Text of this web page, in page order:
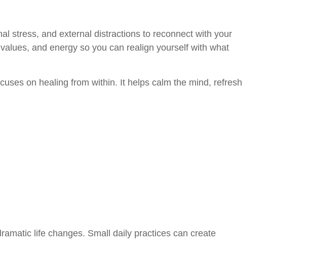
stress, and external distractions to reconnect with your
and energy so you can realign yourself with what
on healing from within. It helps calm the mind, refresh
life changes. Small daily practices can create